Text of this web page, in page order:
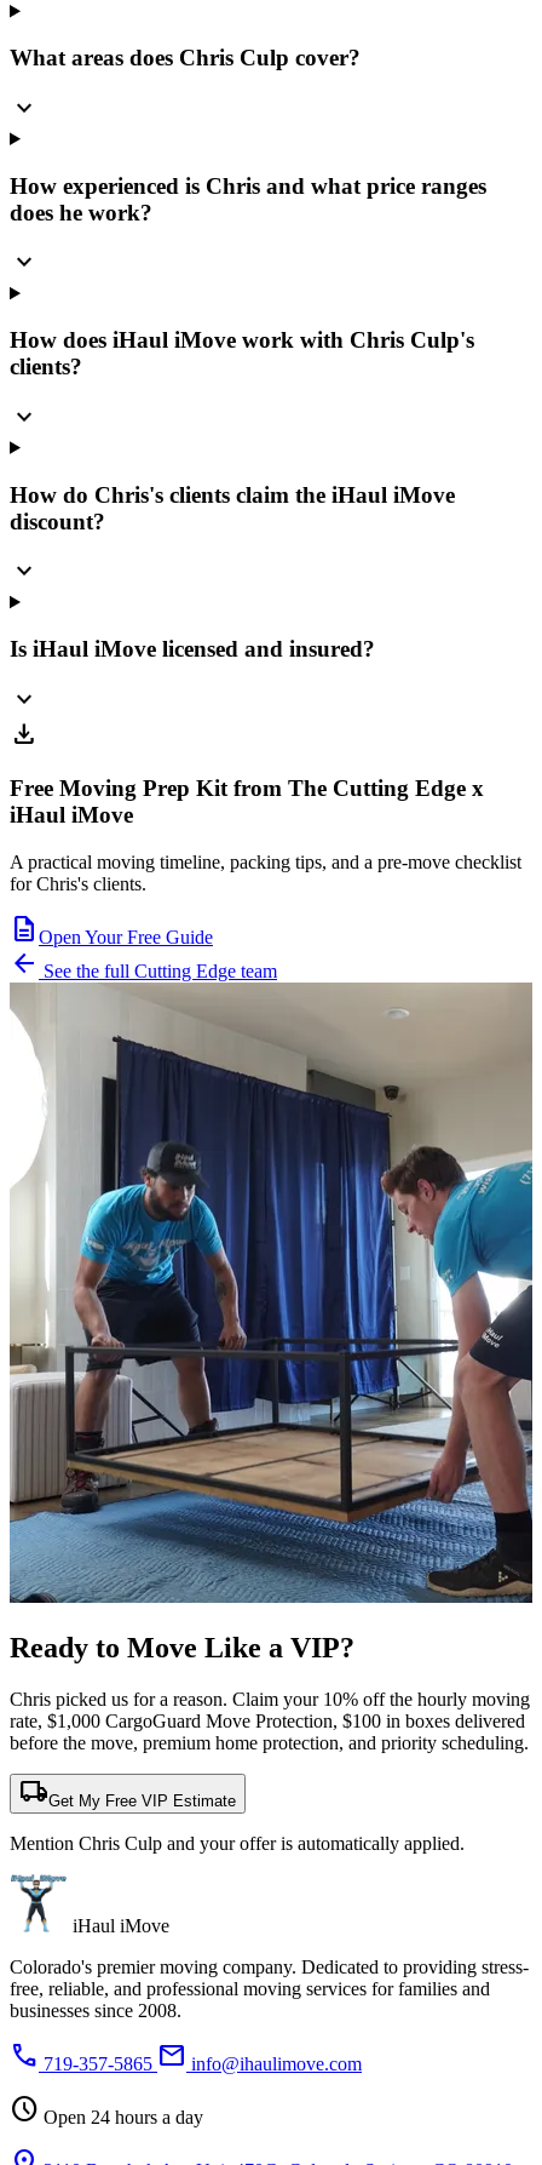
What areas does Chris Culp cover?
expand_more
How experienced is Chris and what price ranges
does he work?
expand_more
How does iHaul iMove work with Chris Culp's
clients?
expand_more
How do Chris's clients claim the iHaul iMove
discount?
expand_more
Is iHaul iMove licensed and insured?
expand_more
download
Free Moving Prep Kit from The Cutting Edge x
iHaul iMove
A practical moving timeline, packing tips, and a pre-move checklist
for Chris's clients.
description Open Your Free Guide
arrow_back See the full Cutting Edge team
Ready to Move Like a VIP?
Chris picked us for a reason. Claim your 10% off the hourly moving
rate, $1,000 CargoGuard Move Protection, $100 in boxes delivered
before the move, premium home protection, and priority scheduling.
local_shippingGet My Free VIP Estimate
Mention Chris Culp and your offer is automatically applied.
iHaul iMove
Colorado's premier moving company. Dedicated to providing stress-
free, reliable, and professional moving services for families and
businesses since 2008.
phone 719-357-5865 mail info@ihaulimove.com
schedule Open 24 hours a day